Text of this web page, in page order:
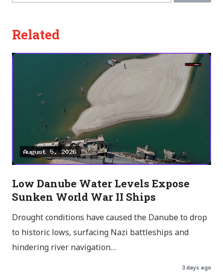
Related
Low Danube Water Levels Expose
Sunken World War II Ships
Drought conditions have caused the Danube to drop
to historic lows, surfacing Nazi battleships and
hindering river navigation…
3 days ago